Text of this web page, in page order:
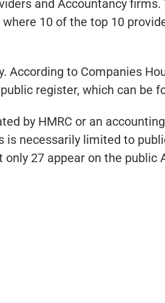
and Accountancy
10 of the top 10
According to Companies
register, which can be
by HMRC or an
is necessarily limited to
27 appear on the public